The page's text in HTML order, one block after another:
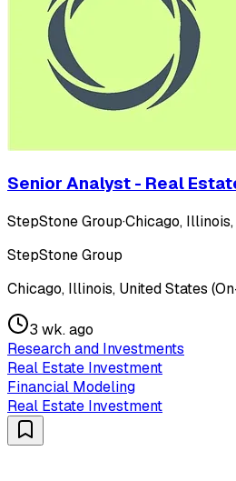
Senior Analyst - Real
StepStone Group·Chicago,
StepStone Group
Chicago, Illinois, United States
3 wk. ago
Research and Investments
Real Estate Investment
Financial Modeling
Real Estate Investment